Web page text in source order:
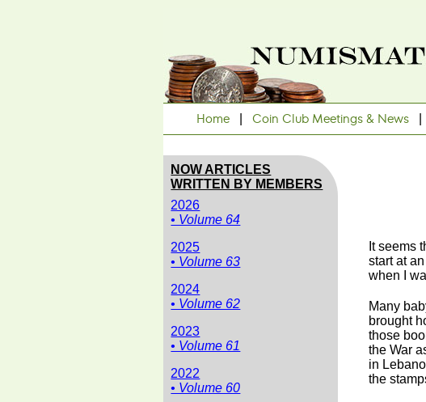
Home |Coin Club Meetings & News
NOW ARTICLES
WRITTEN BY MEMBERS
2026
• Volume 64
2025
• Volume 63
2024
• Volume 62
2023
• Volume 61
2022
• Volume 60
It seems
start at
when I
Many
brought
those
the War
in
the